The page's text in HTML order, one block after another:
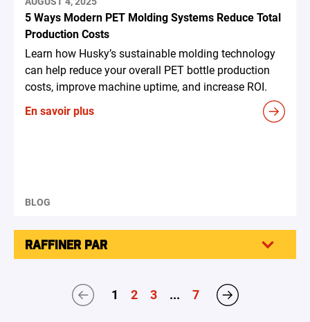
5 Ways Modern PET Molding Systems Reduce Total
Production Costs
Learn how Husky’s sustainable molding technology
can help reduce your overall PET bottle production
costs, improve machine uptime, and increase ROI.
En savoir plus
BLOG
RAFFINER PAR
1 2 3 ... 7